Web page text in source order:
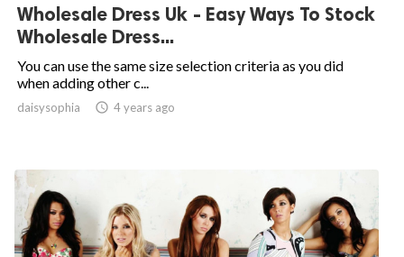
Wholesale Dress Uk - Easy Ways To Stock
Wholesale Dress...
You can use the same size selection criteria as you did
when adding other c...
daisysophia  4 years ago